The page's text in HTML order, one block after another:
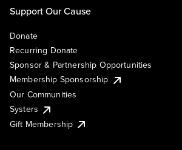
Support Our Cause
Donate
Recurring Donate
Sponsor & Partnership Opportunities
Membership Sponsorship
Our Communities
Systers
Gift Membership